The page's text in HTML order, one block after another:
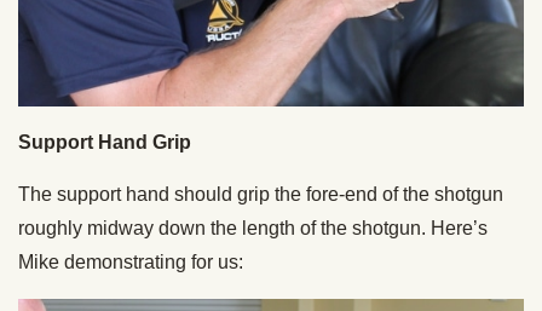
Support Hand Grip
The support hand should grip the fore-end of the shotgun
roughly midway down the length of the shotgun. Here’s
Mike demonstrating for us: